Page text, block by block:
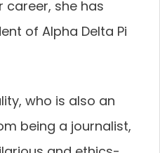
career, she has
of Alpha Delta Pi
who is also an
being a journalist,